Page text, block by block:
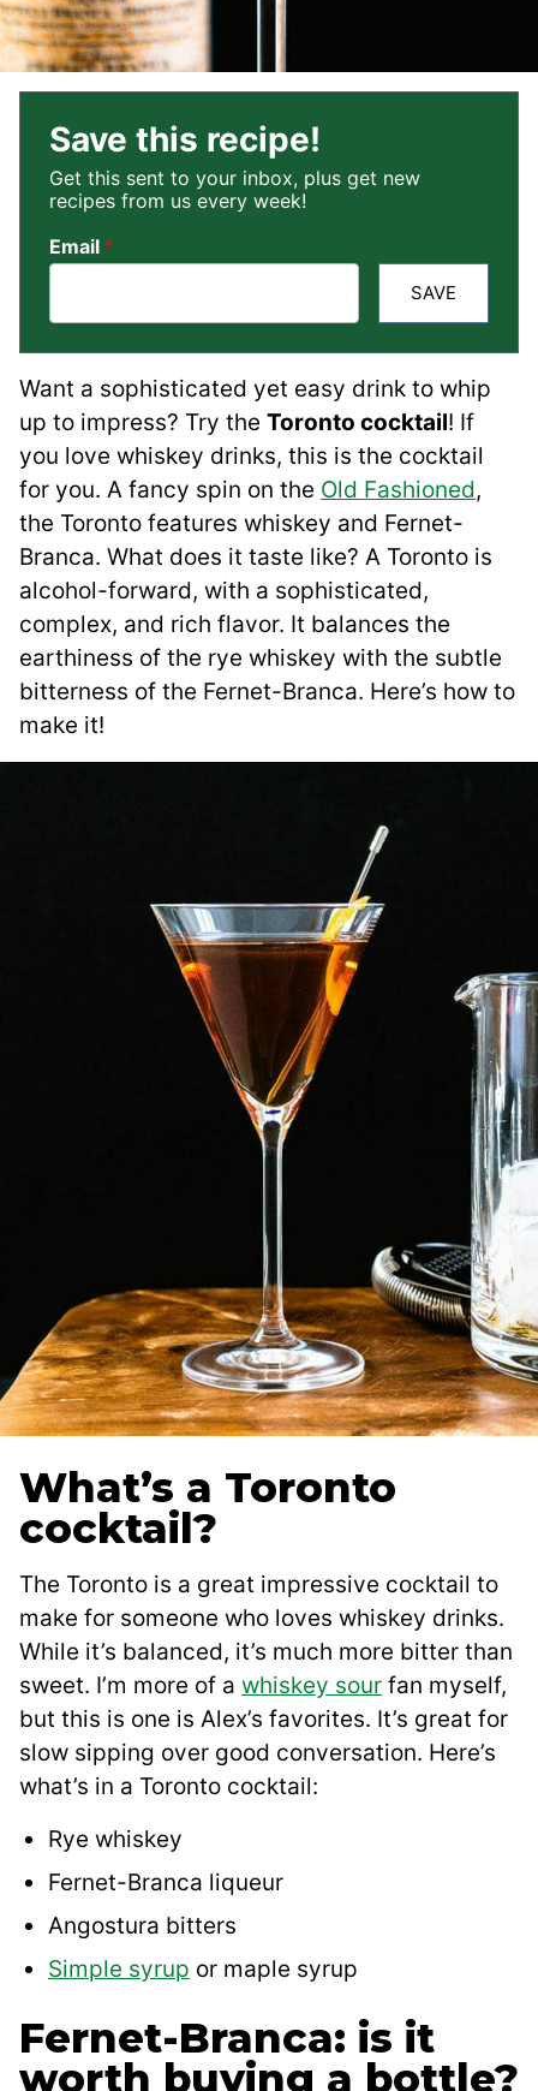
Save this recipe!
Get this sent to your inbox, plus get new
recipes from us every week!
Email *
SAVE
Want a sophisticated yet easy drink to whip
up to impress? Try the Toronto cocktail! If
you love whiskey drinks, this is the cocktail
for you. A fancy spin on the Old Fashioned,
the Toronto features whiskey and Fernet-
Branca. What does it taste like? A Toronto is
alcohol-forward, with a sophisticated,
complex, and rich flavor. It balances the
earthiness of the rye whiskey with the subtle
bitterness of the Fernet-Branca. Here’s how to
make it!
What’s a Toronto
cocktail?
The Toronto is a great impressive cocktail to
make for someone who loves whiskey drinks.
While it’s balanced, it’s much more bitter than
sweet. I’m more of a whiskey sour fan myself,
but this is one is Alex’s favorites. It’s great for
slow sipping over good conversation. Here’s
what’s in a Toronto cocktail:
Rye whiskey
Fernet-Branca liqueur
Angostura bitters
Simple syrup or maple syrup
Fernet-Branca: is it
worth buying a bottle?